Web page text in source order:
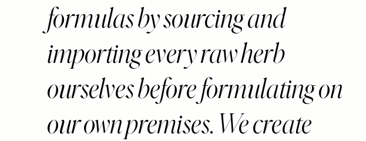
formulas by sourcing and
importing every raw herb
ourselves before formulating on
our own premises. We create